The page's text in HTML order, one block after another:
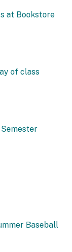
at Bookstore
of class
Baseball